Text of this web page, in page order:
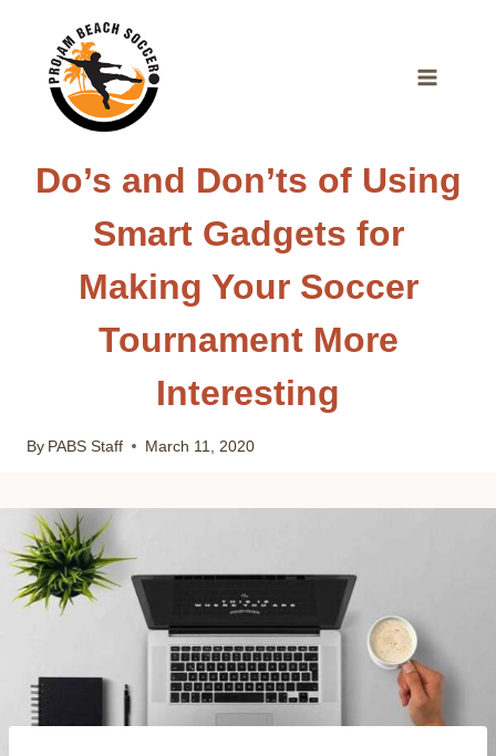
content
Do’s and Don’ts of Using
Smart Gadgets for
Making Your Soccer
Tournament More
Interesting
By PABS Staff March 11, 2020